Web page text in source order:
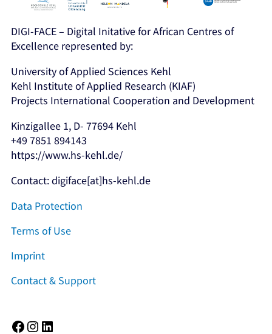
DIGI-FACE – Digital Initative for African Centres of
Excellence represented by:
University of Applied Sciences Kehl
Kehl Institute of Applied Research (KIAF)
Projects International Cooperation and Development
Kinzigallee 1, D- 77694 Kehl
+49 7851 894143
https://www.hs-kehl.de/
Contact: digiface[at]hs-kehl.de
Data Protection
Terms of Use
Imprint
Contact & Support
Facebook Instagram